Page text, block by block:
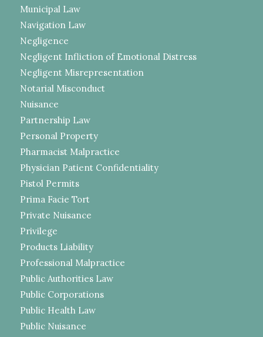
Municipal Law
Navigation Law
Negligence
Negligent Infliction of Emotional Distress
Negligent Misrepresentation
Notarial Misconduct
Nuisance
Partnership Law
Personal Property
Pharmacist Malpractice
Physician Patient Confidentiality
Pistol Permits
Prima Facie Tort
Private Nuisance
Privilege
Products Liability
Professional Malpractice
Public Authorities Law
Public Corporations
Public Health Law
Public Nuisance